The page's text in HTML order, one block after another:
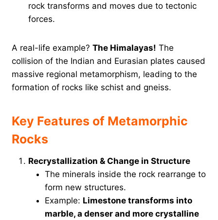
rock transforms and moves due to tectonic
forces.
A real-life example? The Himalayas! The
collision of the Indian and Eurasian plates caused
massive regional metamorphism, leading to the
formation of rocks like schist and gneiss.
Key Features of Metamorphic
Rocks
Recrystallization & Change in Structure
The minerals inside the rock rearrange to
form new structures.
Example: Limestone transforms into
marble, a denser and more crystalline